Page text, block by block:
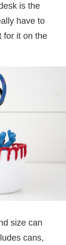
is the
have to
for it on the
size can
cans,